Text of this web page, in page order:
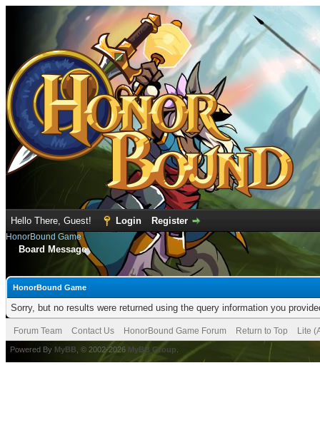
Hello There, Guest! Login Register
HonorBound Game
Board Message
HonorBound Game
Sorry, but no results were returned using the query information you
Forum Team Contact Us HonorBound Game Forum Return to Top Lite
Powered By MyBB , © 2002-2026 MyBB Group